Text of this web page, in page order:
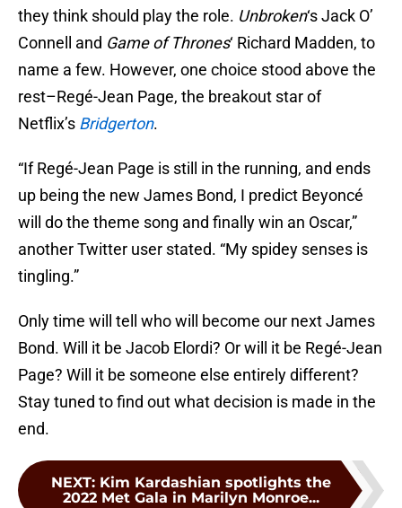
they think should play the role. Unbroken‘s Jack O’
Connell and Game of Thrones‘ Richard Madden, to
name a few. However, one choice stood above the
rest–Regé-Jean Page, the breakout star of
Netflix’s Bridgerton.
“If Regé-Jean Page is still in the running, and ends
up being the new James Bond, I predict Beyoncé
will do the theme song and finally win an Oscar,”
another Twitter user stated. “My spidey senses is
tingling.”
Only time will tell who will become our next James
Bond. Will it be Jacob Elordi? Or will it be Regé-Jean
Page? Will it be someone else entirely different?
Stay tuned to find out what decision is made in the
end.
NEXT: Kim Kardashian spotlights the
2022 Met Gala in Marilyn Monroe...